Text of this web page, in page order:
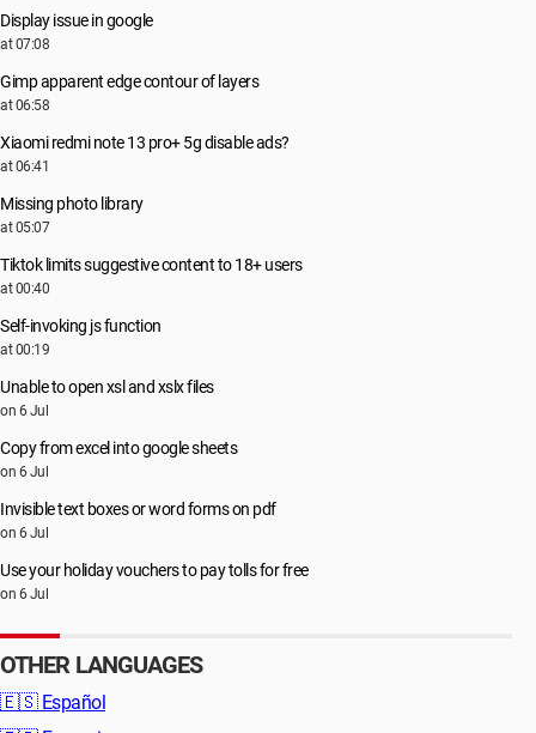
Display issue in google
at 07:08
Gimp apparent edge contour of layers
at 06:58
Xiaomi redmi note 13 pro+ 5g disable ads?
at 06:41
Missing photo library
at 05:07
Tiktok limits suggestive content to 18+ users
at 00:40
Self-invoking js function
at 00:19
Unable to open xsl and xslx files
on 6 Jul
Copy from excel into google sheets
on 6 Jul
Invisible text boxes or word forms on pdf
on 6 Jul
Use your holiday vouchers to pay tolls for free
on 6 Jul
OTHER LANGUAGES
🇪🇸 Español